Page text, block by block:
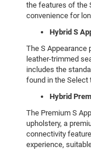
the features of the
convenience for
Hybrid S
The S Appearance
leather-trimmed
includes the
found in the Select
Hybrid
The Premium S
upholstery, a
connectivity
experience,